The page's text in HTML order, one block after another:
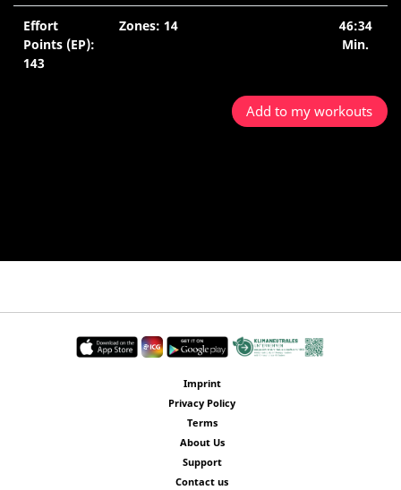
Effort
Points (EP):
143
Zones: 14
46:34
Min.
Add to my workouts
Imprint
Privacy Policy
Terms
About Us
Support
Contact us